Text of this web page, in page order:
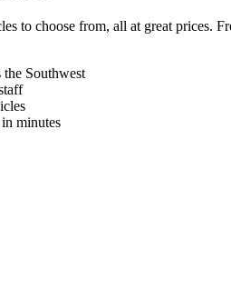
to choose from, all at great prices.
the Southwest
minutes